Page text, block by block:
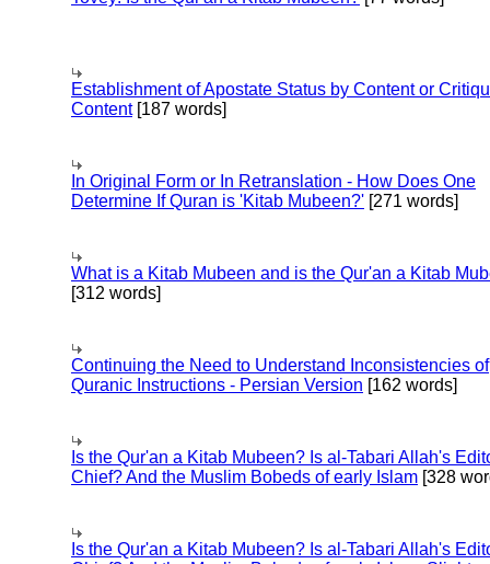
Establishment of Apostate Status by Content or
Content[187 words]
In Original Form or In Retranslation - How Does One
Determine If Quran is 'Kitab Mubeen?' [271 words]
What is a Kitab Mubeen and is the Qur'an a Kitab
[312 words]
Continuing the Need to Understand Inconsistencies of
Quranic Instructions - Persian Version [162 words]
Is the Qur'an a Kitab Mubeen? Is al-Tabari Allah's
Chief? And the Muslim Bobeds of early Islam [328
Is the Qur'an a Kitab Mubeen? Is al-Tabari Allah's